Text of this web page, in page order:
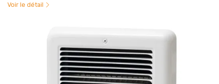
Voir le détail